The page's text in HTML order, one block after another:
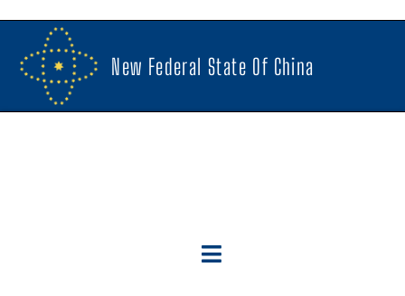
New Federal State Of China